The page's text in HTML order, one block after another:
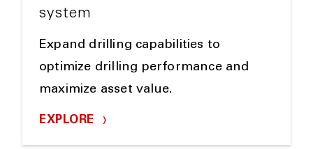
system
Expand drilling capabilities to
optimize drilling performance and
maximize asset value.
EXPLORE